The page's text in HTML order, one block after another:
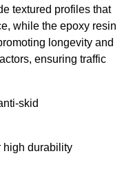
textured profiles that
while the epoxy resin
longevity and
ensuring traffic
skid
high durability